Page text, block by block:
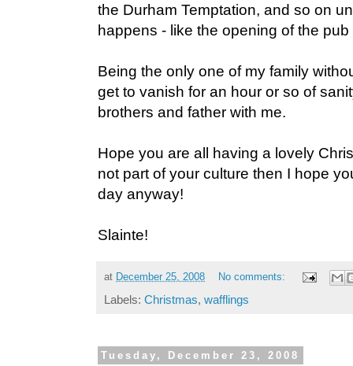
the Durham Temptation, and so on
happens - like the opening of the
Being the only one of my family
get to vanish for an hour or so of
brothers and father with me.
Hope you are all having a lovely
not part of your culture then I hope
day anyway!
Slainte!
at December 25, 2008 No comments:
Labels: Christmas, wafflings
Tuesday, December 23, 2008